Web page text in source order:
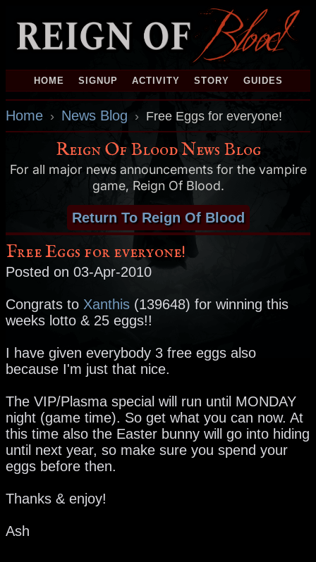
HOME SIGNUP ACTIVITY STORY GUIDES
Home › News Blog › Free Eggs for everyone!
Reign Of Blood News Blog
For all major news announcements for the vampire
game, Reign Of Blood.
Return To Reign Of Blood
Free Eggs for everyone!
Posted on 03-Apr-2010
Congrats to Xanthis (139648) for winning this
weeks lotto & 25 eggs!!
I have given everybody 3 free eggs also
because I'm just that nice.
The VIP/Plasma special will run until MONDAY
night (game time). So get what you can now. At
this time also the Easter bunny will go into hiding
until next year, so make sure you spend your
eggs before then.
Thanks & enjoy!
Ash